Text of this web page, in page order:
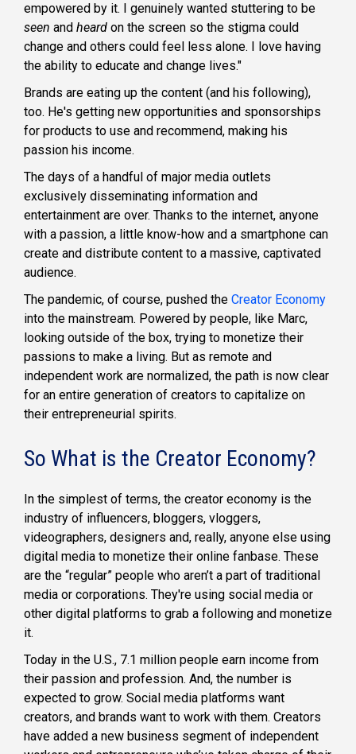
empowered by it. I genuinely wanted stuttering to be
seen and heard on the screen so the stigma could
change and others could feel less alone. I love having
the ability to educate and change lives."
Brands are eating up the content (and his following),
too. He's getting new opportunities and sponsorships
for products to use and recommend, making his
passion his income.
The days of a handful of major media outlets
exclusively disseminating information and
entertainment are over. Thanks to the internet, anyone
with a passion, a little know-how and a smartphone can
create and distribute content to a massive, captivated
audience.
The pandemic, of course, pushed the Creator Economy
into the mainstream. Powered by people, like Marc,
looking outside of the box, trying to monetize their
passions to make a living. But as remote and
independent work are normalized, the path is now clear
for an entire generation of creators to capitalize on
their entrepreneurial spirits.
So What is the Creator Economy?
In the simplest of terms, the creator economy is the
industry of influencers, bloggers, vloggers,
videographers, designers and, really, anyone else using
digital media to monetize their online fanbase. These
are the “regular” people who aren’t a part of traditional
media or corporations. They're using social media or
other digital platforms to grab a following and monetize
it.
Today in the U.S., 7.1 million people earn income from
their passion and profession. And, the number is
expected to grow. Social media platforms want
creators, and brands want to work with them. Creators
have added a new business segment of independent